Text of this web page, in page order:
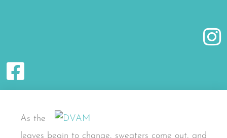
As the
leaves begin to change, sweaters come out, and